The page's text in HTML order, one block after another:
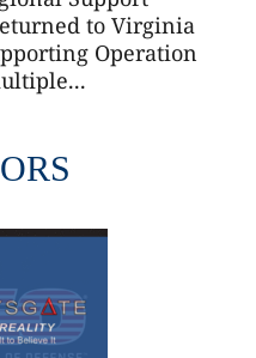
to Virginia
Operation